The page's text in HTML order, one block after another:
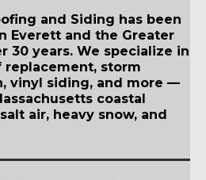
and Siding has been
Everett and the Greater
30 years. We specialize in
storm
vinyl siding, and more —
coastal
air, heavy snow, and